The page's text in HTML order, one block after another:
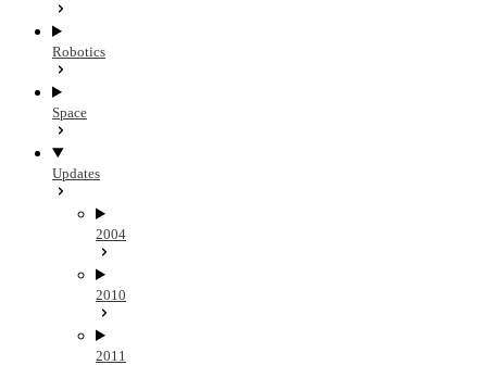
Robotics
Space
Updates
2004
2010
2011